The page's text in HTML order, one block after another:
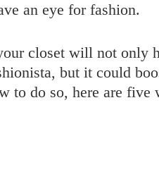
an eye for fashion.
closet will not only
but it could
to do so, here are five